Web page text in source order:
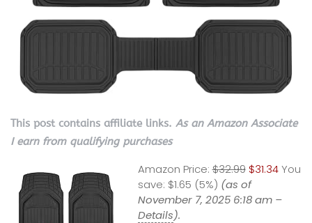
This post contains affiliate links. As an Amazon Associate
I earn from qualifying purchases
Amazon Price: $32.99 $31.34 You
save: $1.65 (5%) (as of
November 7, 2025 6:18 am –
Details).